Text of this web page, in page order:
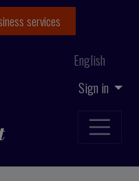
Sign in
English
services